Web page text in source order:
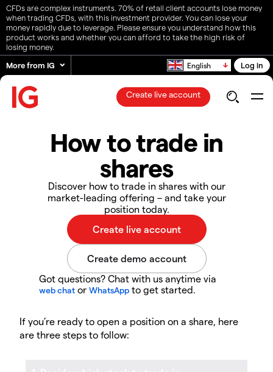
CFDs are complex instruments. 70% of retail client accounts lose money
when trading CFDs, with this investment provider. You can lose your
money rapidly due to leverage. Please ensure you understand how this
product works and whether you can afford to take the high risk of
losing money.
More from IG
English Log in
Create live account
How to trade in
shares
Discover how to trade in shares with our
market-leading offering – and take your
position today.
Got questions? Chat with us anytime via
web chat or WhatsApp to get started.
If you’re ready to open a position on a share, here
are three steps to follow: